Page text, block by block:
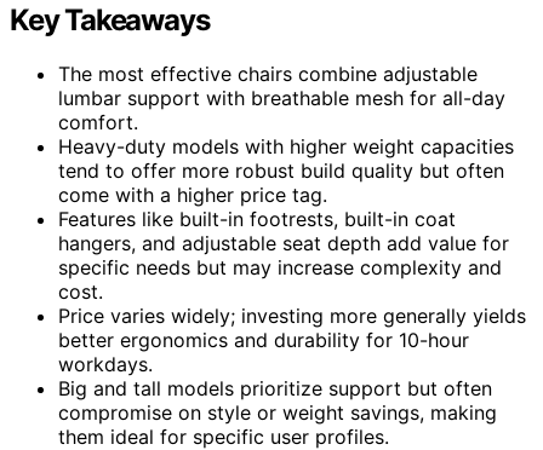
Key Takeaways
The most effective chairs combine adjustable
lumbar support with breathable mesh for all-day
comfort.
Heavy-duty models with higher weight capacities
tend to offer more robust build quality but often
come with a higher price tag.
Features like built-in footrests, built-in coat
hangers, and adjustable seat depth add value for
specific needs but may increase complexity and
cost.
Price varies widely; investing more generally yields
better ergonomics and durability for 10-hour
workdays.
Big and tall models prioritize support but often
compromise on style or weight savings, making
them ideal for specific user profiles.